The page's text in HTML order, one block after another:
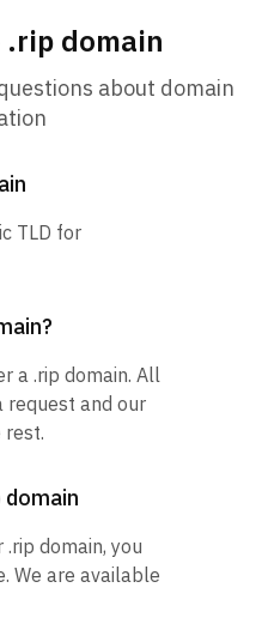
domain
about domain
TLD for
a .rip domain. All
request and our
domain
domain, you
We are available